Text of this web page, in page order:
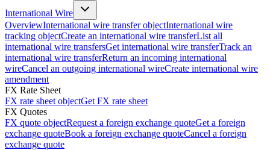
International Wire
OverviewInternational wire transfer objectInternational wire
tracking objectCreate an international wire transferList all
international wire transfersGet international wire transferTrack an
international wire transferReturn an incoming international
wireCancel an outgoing international wireCreate international wire
amendment
FX Rate Sheet
FX rate sheet objectGet FX rate sheet
FX Quotes
FX quote objectRequest a foreign exchange quoteGet a foreign
exchange quoteBook a foreign exchange quoteCancel a foreign
exchange quote